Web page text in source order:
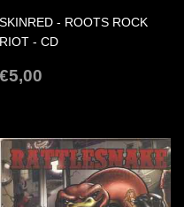
SKINRED - ROOTS ROCK
RIOT - CD
REGULAR
€5,00